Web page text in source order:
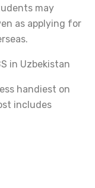
may
as applying for
in Uzbekistan
handiest on
includes